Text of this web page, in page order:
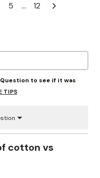
5 … 12
to see if it was
TIPS
cotton vs